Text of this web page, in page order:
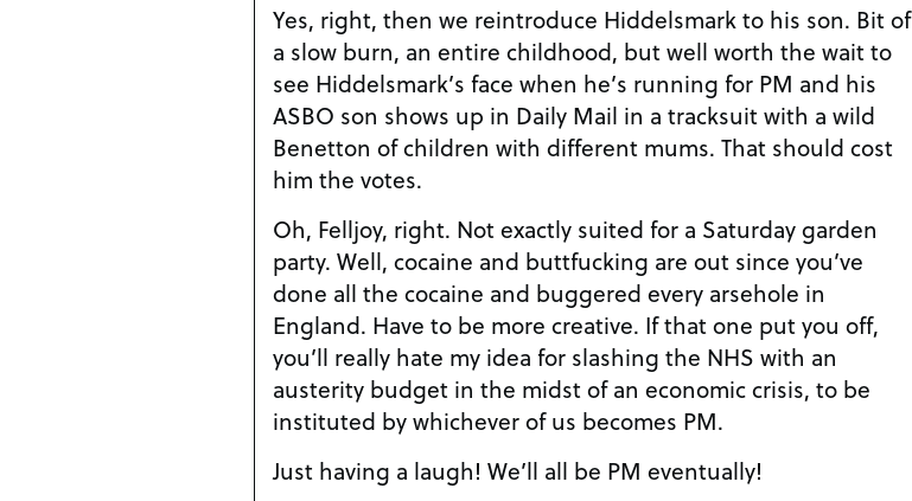
Yes, right, then we reintroduce Hiddelsmark to his son. Bit of
a slow burn, an entire childhood, but well worth the wait to
see Hiddelsmark’s face when he’s running for PM and his
ASBO son shows up in Daily Mail in a tracksuit with a wild
Benetton of children with different mums. That should cost
him the votes.
Oh, Felljoy, right. Not exactly suited for a Saturday garden
party. Well, cocaine and buttfucking are out since you’ve
done all the cocaine and buggered every arsehole in
England. Have to be more creative. If that one put you off,
you’ll really hate my idea for slashing the NHS with an
austerity budget in the midst of an economic crisis, to be
instituted by whichever of us becomes PM.
Just having a laugh! We’ll all be PM eventually!